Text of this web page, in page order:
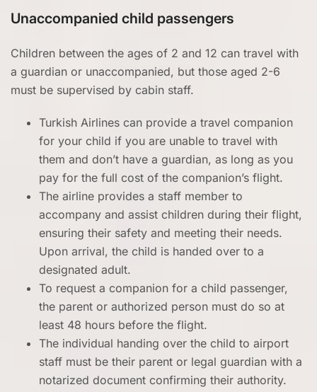
Unaccompanied child passengers
Children between the ages of 2 and 12 can travel with
a guardian or unaccompanied, but those aged 2-6
must be supervised by cabin staff.
Turkish Airlines can provide a travel companion
for your child if you are unable to travel with
them and don’t have a guardian, as long as you
pay for the full cost of the companion’s flight.
The airline provides a staff member to
accompany and assist children during their flight,
ensuring their safety and meeting their needs.
Upon arrival, the child is handed over to a
designated adult.
To request a companion for a child passenger,
the parent or authorized person must do so at
least 48 hours before the flight.
The individual handing over the child to airport
staff must be their parent or legal guardian with a
notarized document confirming their authority.